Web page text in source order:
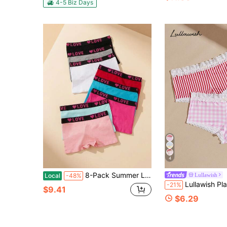
4-5 Biz Days
Local -48% 8-Pack Summer LOVE Print Mid-Rise Boyshorts, Lightweight Breathable Cotton Panties, Everyday Comfy Underwear For Women
$9.41
4
Lullawish
-21% Lullawish Plaid Lace
$6.29